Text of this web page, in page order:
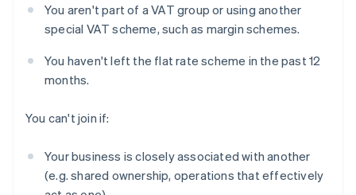
You aren't part of a VAT group or using another
special VAT scheme, such as margin schemes.
You haven't left the flat rate scheme in the past 12
months.
You can't join if:
Your business is closely associated with another
(e.g. shared ownership, operations that effectively